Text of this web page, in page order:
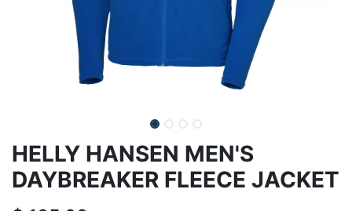
HELLY HANSEN MEN'S
DAYBREAKER FLEECE JACKET